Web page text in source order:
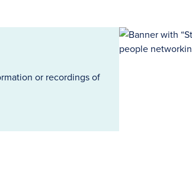
or recordings of